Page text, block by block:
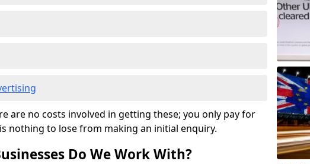
are no costs involved in getting these; you only pay for
nothing to lose from making an initial enquiry.
Do We Work With?